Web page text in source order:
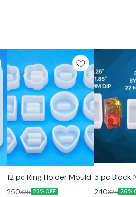
12 pc Ring Holder Mould
250325 23% OFF
3 pc Block
240325 26%